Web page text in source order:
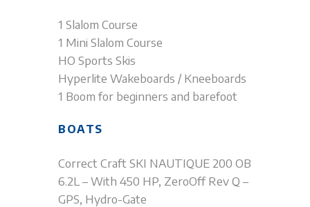
1 Slalom Course
1 Mini Slalom Course
HO Sports Skis
Hyperlite Wakeboards / Kneeboards
1 Boom for beginners and barefoot
BOATS
Correct Craft SKI NAUTIQUE 200 OB
6.2L – With 450 HP, ZeroOff Rev Q –
GPS, Hydro-Gate